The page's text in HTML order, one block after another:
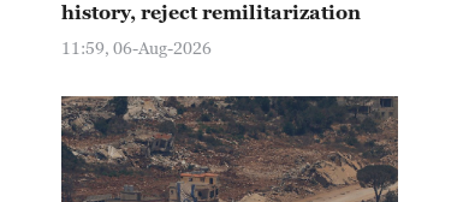
history, reject remilitarization
11:59, 06-Aug-2026